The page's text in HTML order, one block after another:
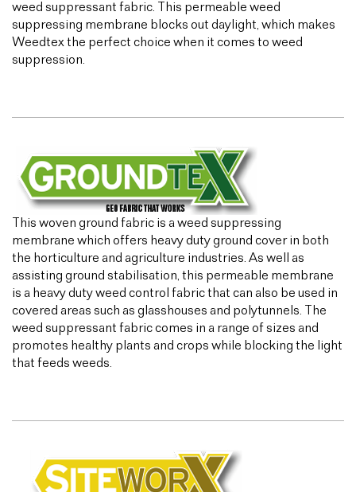
weed suppressant fabric. This permeable weed
suppressing membrane blocks out daylight, which makes
Weedtex the perfect choice when it comes to weed
suppression.
This woven ground fabric is a weed suppressing
membrane which offers heavy duty ground cover in both
the horticulture and agriculture industries. As well as
assisting ground stabilisation, this permeable membrane
is a heavy duty weed control fabric that can also be used in
covered areas such as glasshouses and polytunnels. The
weed suppressant fabric comes in a range of sizes and
promotes healthy plants and crops while blocking the light
that feeds weeds.